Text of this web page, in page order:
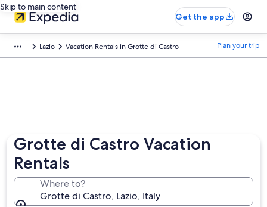
Skip to main content
Get the app
Lazio Vacation Rentals in Grotte di Castro Plan your trip
Grotte di Castro Vacation
Rentals
Where to?
Grotte di Castro, Lazio, Italy